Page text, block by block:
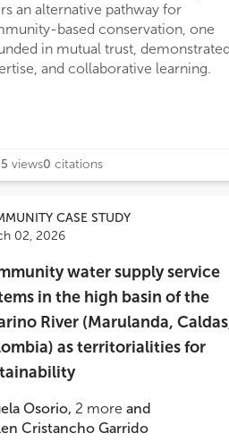
an alternative pathway for
based conservation, one
in mutual trust, demonstrated
and collaborative learning.
views0 citations
CASE STUDY
02, 2026
water supply service
in the high basin of the
River (Marulanda,
as territorialities for
Osorio, 2 more and
Cristancho Garrido